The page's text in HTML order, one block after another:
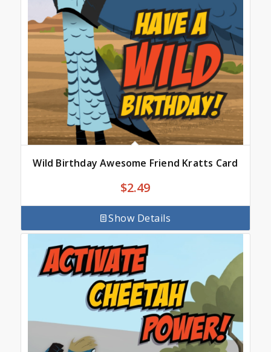
Wild Birthday Awesome Friend Kratts Card
$2.49
Show Details